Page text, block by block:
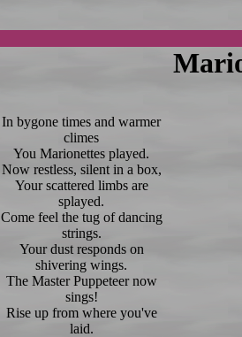
In bygone times and warmer
climes
You Marionettes played.
Now restless, silent in a box,
Your scattered limbs are
splayed.
Come feel the tug of dancing
strings.
Your dust responds on
shivering wings.
The Master Puppeteer now
sings!
Rise up from where you've
laid.